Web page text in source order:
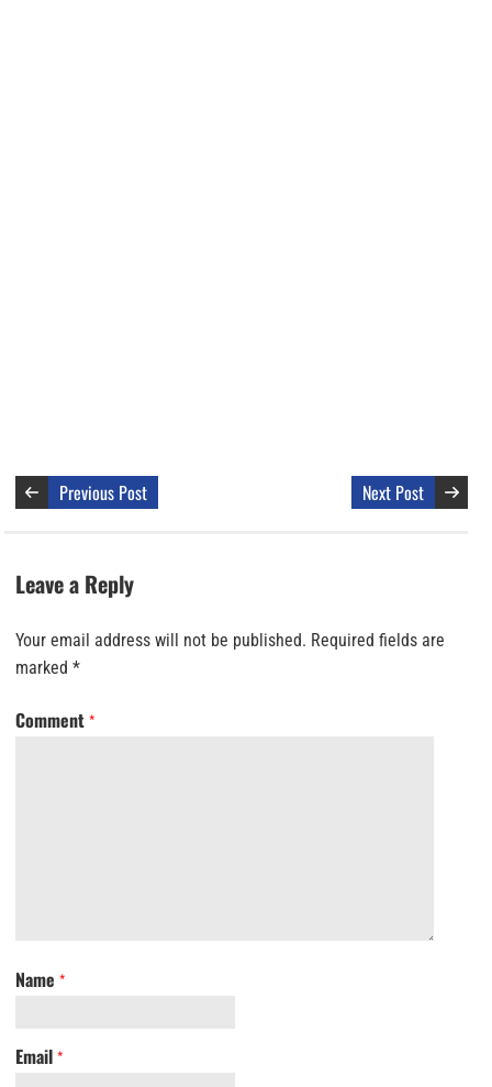
Previous Post Next Post
Leave a Reply
Your email address will not be published. Required fields are
marked *
Comment *
Name *
Email *